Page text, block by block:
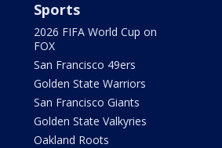
Sports
2026 FIFA World Cup on
FOX
San Francisco 49ers
Golden State Warriors
San Francisco Giants
Golden State Valkyries
Oakland Roots